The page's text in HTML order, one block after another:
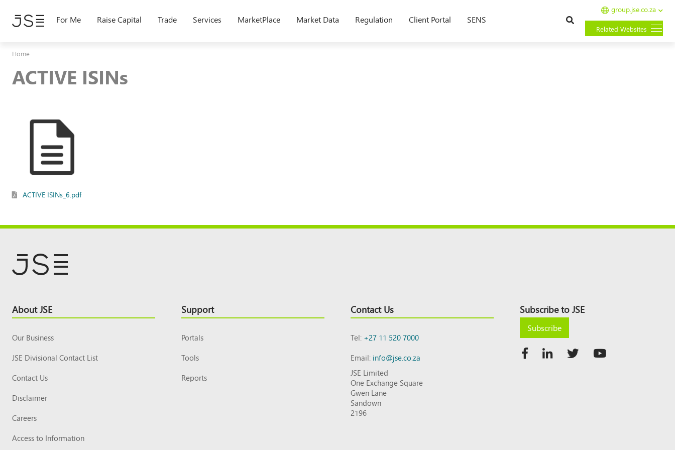
main
For Me Raise Capital Trade Services MarketPlace Market Data Regulation Client Portal SENS
group.jse.co.za
Related Websites
Home
ACTIVE ISINs
ACTIVE ISINs_6.pdf
Footer
Top
About JSE
Our Business
JSE Divisional Contact List
Contact Us
Disclaimer
Careers
Access to Information
Support
Portals
Tools
Reports
Contact Us
Tel:+27 11 520 7000
Email:info@jse.co.za
JSE Limited
One Exchange Square
Gwen Lane
Sandown
2196
Subscribe to JSE
Subscribe